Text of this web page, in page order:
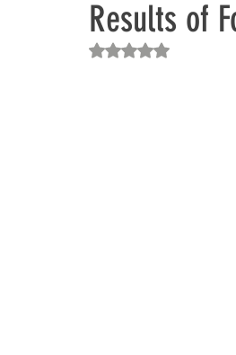
Results of
Rated NaN out of 5